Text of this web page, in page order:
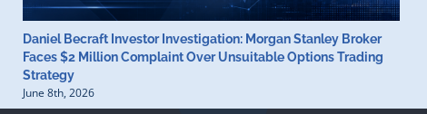
Daniel Becraft Investor Investigation: Morgan Stanley Broker
Faces $2 Million Complaint Over Unsuitable Options Trading
Strategy
June 8th, 2026